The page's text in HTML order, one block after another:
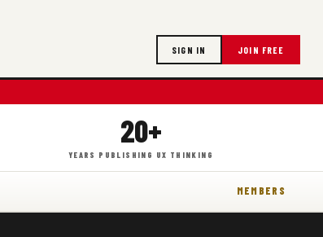
SIGN IN JOIN FREE
20+
YEARS PUBLISHING UX THINKING
MEMBERS